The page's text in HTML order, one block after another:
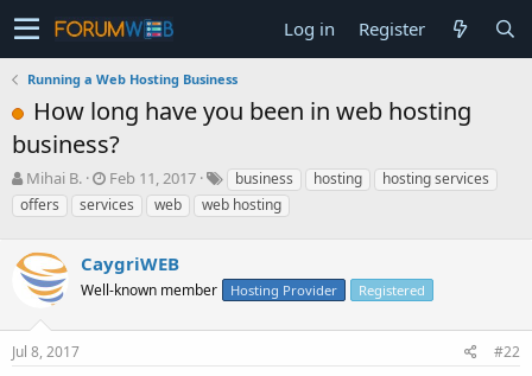
Log in Register
Running a Web Hosting Business
How long have you been in web hosting
business?
T
h
r
a
d
t
a
Mihai B.
S
t
a
t
d
t
Feb 11, 2017 business hosting
hosting services
offers
services web web hosting
CaygriWEB
Well-known member Hosting Provider Registered
Jul 8, 2017 #22